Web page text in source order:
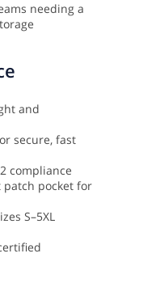
needing a
and
secure, fast
compliance
patch pocket for
S–5XL